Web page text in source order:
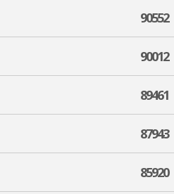
90552
90012
89461
87943
85920